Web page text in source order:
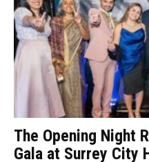
The Opening Night
Gala at Surrey City